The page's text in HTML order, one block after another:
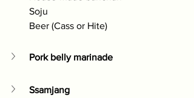
Soju
Beer (Cass or Hite)
Pork belly marinade
Ssamjang